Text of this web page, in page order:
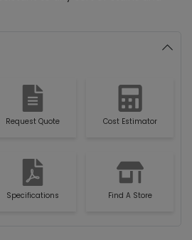
Request Quote Cost Estimator
Specifications Find A Store